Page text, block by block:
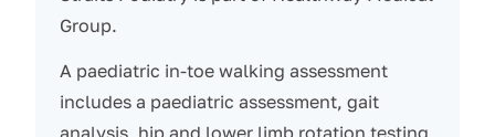
Group.
A paediatric in-toe walking assessment
includes a paediatric assessment, gait